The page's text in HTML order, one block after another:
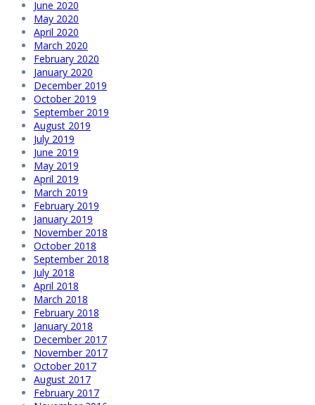
June 2020
May 2020
April 2020
March 2020
February 2020
January 2020
December 2019
October 2019
September 2019
August 2019
July 2019
June 2019
May 2019
April 2019
March 2019
February 2019
January 2019
November 2018
October 2018
September 2018
July 2018
April 2018
March 2018
February 2018
January 2018
December 2017
November 2017
October 2017
August 2017
February 2017